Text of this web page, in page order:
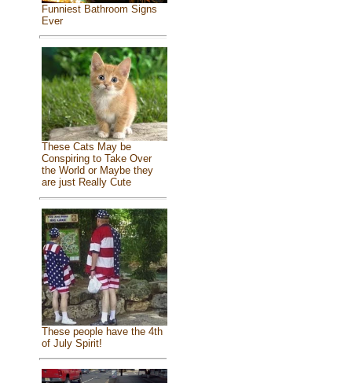
Funniest Bathroom Signs
Ever
These Cats May be
Conspiring to Take Over
the World or Maybe they
are just Really Cute
These people have the 4th
of July Spirit!